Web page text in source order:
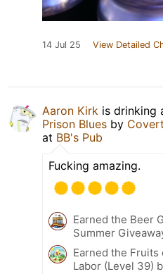
14 Jul 25 View Detailed
Aaron Kirk is drinking
Prison Blues by
at BB's Pub
Fucking amazing.
Earned the Beer
Summer
Earned the Fruits
Labor (Level 39)